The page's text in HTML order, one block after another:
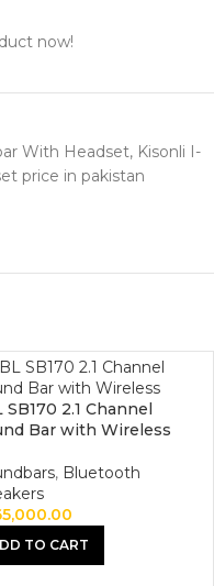
now!
With Headset, Kisonli I-
price in pakistan
SB170 2.1 Channel
Bar with Wireless
, Bluetooth
TO CART